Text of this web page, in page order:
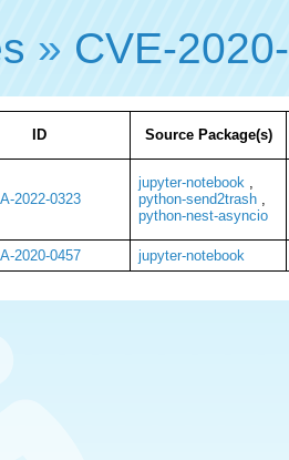
» CVE-
ID Source Package(s)
2022-0323
jupyter-notebook,
python-send2trash,
python-nest-asyncio
2020-0457 jupyter-notebook